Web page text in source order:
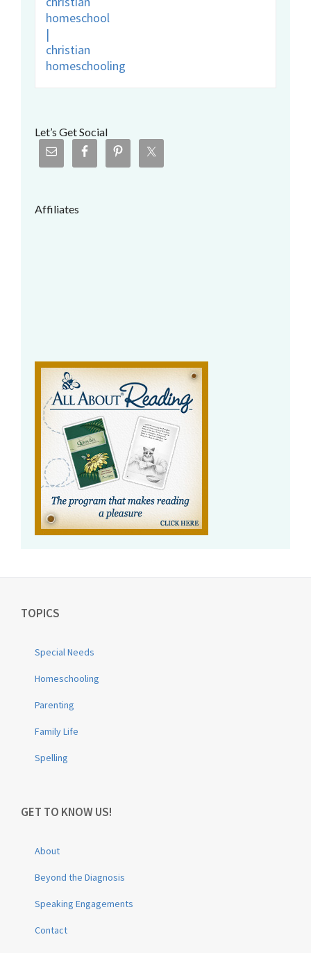
Let’s Get Social
Affiliates
TOPICS
Special Needs
Homeschooling
Parenting
Family Life
Spelling
GET TO KNOW US!
About
Beyond the Diagnosis
Speaking Engagements
Contact